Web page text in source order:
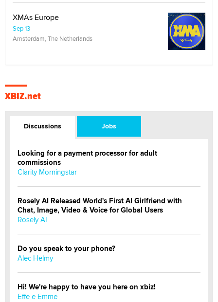
XMAs Europe
Sep 13
Amsterdam, The Netherlands
XBIZ.net
Discussions Jobs
Looking for a payment processor for adult
commissions
Clarity Morningstar
Rosely AI Released World's First AI Girlfriend with
Chat, Image, Video & Voice for Global Users
Rosely AI
Do you speak to your phone?
Alec Helmy
Hi! We're happy to have you here on xbiz!
Effe e Emme